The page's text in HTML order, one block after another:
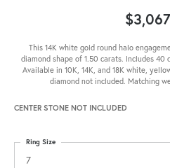
This 14K white gold round halo
diamond shape of 1.50 carats. Includes
Available in 10K, 14K, and 18K white,
diamond not included. Matching
CENTER STONE NOT INCLUDED
7
Ring Size